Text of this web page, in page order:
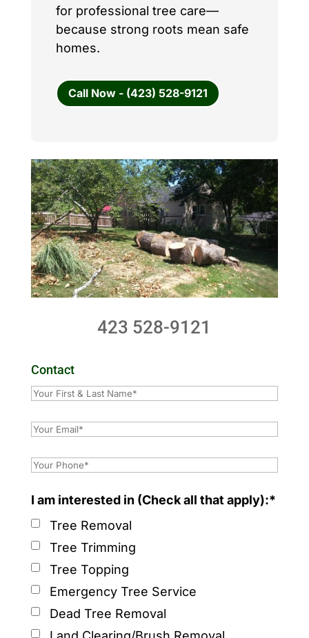
for professional tree care—
because strong roots mean safe
homes.
Call Now - (423) 528-9121
423 528-9121
Contact
I am interested in (Check all that apply):*
Tree Removal
Tree Trimming
Tree Topping
Emergency Tree Service
Dead Tree Removal